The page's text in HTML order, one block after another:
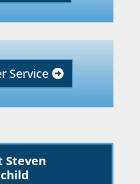
Service
Steven